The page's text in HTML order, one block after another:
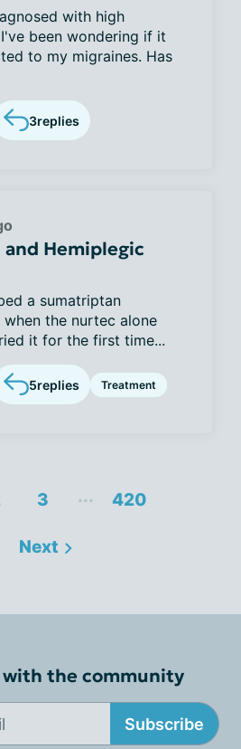
with high
been wondering if it
to my migraines. Has
3replies
Hemiplegic
a sumatriptan
the nurtec alone
it for the first time...
5replies Treatment
3 ... 420
Next
the community
Subscribe